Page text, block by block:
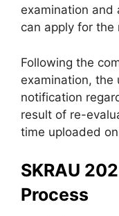
examination and
can apply for the
Following the
examination, the
notification
result of re-
time uploaded
SKRAU
Process